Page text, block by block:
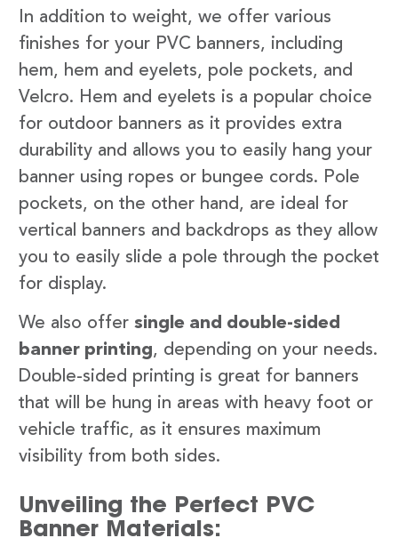
In addition to weight, we offer various
finishes for your PVC banners, including
hem, hem and eyelets, pole pockets, and
Velcro. Hem and eyelets is a popular choice
for outdoor banners as it provides extra
durability and allows you to easily hang your
banner using ropes or bungee cords. Pole
pockets, on the other hand, are ideal for
vertical banners and backdrops as they allow
you to easily slide a pole through the pocket
for display.
We also offer single and double-sided
banner printing, depending on your needs.
Double-sided printing is great for banners
that will be hung in areas with heavy foot or
vehicle traffic, as it ensures maximum
visibility from both sides.
Unveiling the Perfect PVC
Banner Materials: